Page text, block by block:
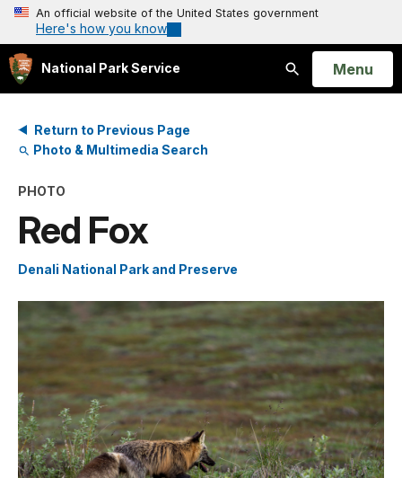
An official website of the United States government
Here's how you know
National Park Service
Search
Open
Menu
Return to Previous Page
Photo & Multimedia Search
PHOTO
Red Fox
Denali National Park and Preserve